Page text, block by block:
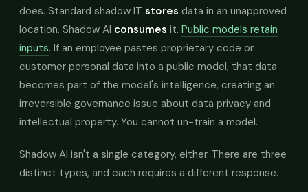
does. Standard shadow IT stores data in an unapproved
location. Shadow AI consumes it. Public models retain
inputs. If an employee pastes proprietary code or
customer personal data into a public model, that data
becomes part of the model's intelligence, creating an
irreversible governance issue about data privacy and
intellectual property. You cannot un-train a model.
Shadow AI isn't a single category, either. There are three
distinct types, and each requires a different response.